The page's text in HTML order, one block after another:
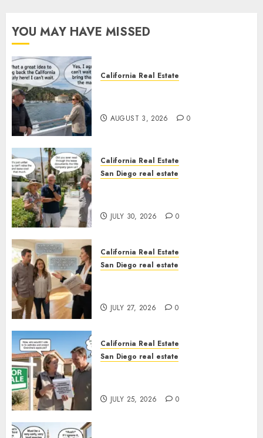
YOU MAY HAVE MISSED
California Real Estate
AUGUST 3, 2026 0
California Real Estate
San Diego real estate
JULY 30, 2026 0
California Real Estate
San Diego real estate
JULY 27, 2026 0
California Real Estate
San Diego real estate
JULY 25, 2026 0